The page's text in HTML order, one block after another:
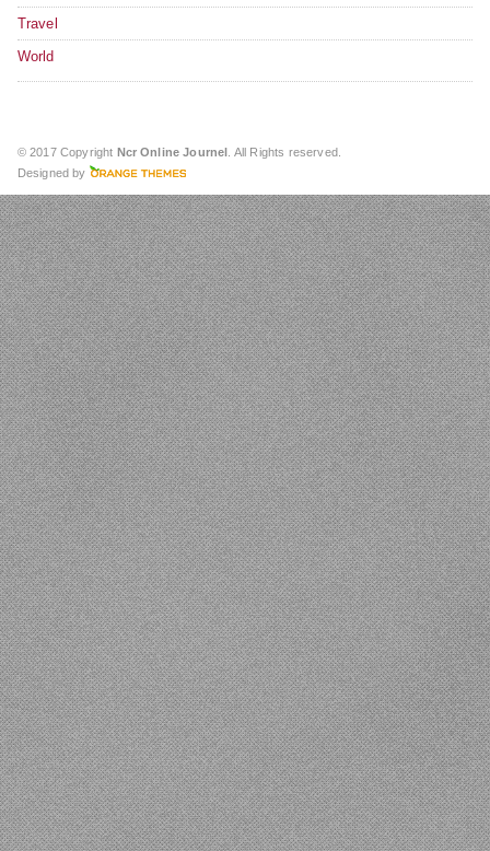
Travel
World
© 2017 Copyright Ncr Online Journel . All Rights reserved.
Designed by